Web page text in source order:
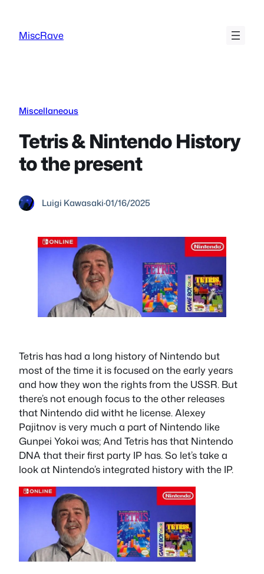
content
MiscRave
Miscellaneous
Tetris & Nintendo History
to the present
Luigi Kawasaki·01/16/2025
Tetris has had a long history of Nintendo but
most of the time it is focused on the early years
and how they won the rights from the USSR. But
there’s not enough focus to the other releases
that Nintendo did witht he license. Alexey
Pajitnov is very much a part of Nintendo like
Gunpei Yokoi was; And Tetris has that Nintendo
DNA that their first party IP has. So let’s take a
look at Nintendo’s integrated history with the IP.